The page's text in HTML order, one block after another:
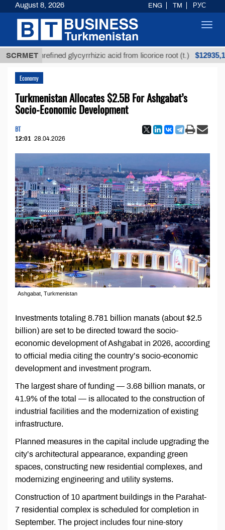
SCRMET
Unrefined glycyrrhizic acid from licorice root (t.) $12935,18
Economy
Turkmenistan Allocates $2.5B For Ashgabat’s
Socio-Economic Development
BT
12:01 28.04.2026
Ashgabat, Turkmenistan
Investments totaling 8.781 billion manats (about $2.5
billion) are set to be directed toward the socio-
economic development of Ashgabat in 2026, according
to official media citing the country’s socio-economic
development and investment program.
The largest share of funding — 3.68 billion manats, or
41.9% of the total — is allocated to the construction of
industrial facilities and the modernization of existing
infrastructure.
Planned measures in the capital include upgrading the
city’s architectural appearance, expanding green
spaces, constructing new residential complexes, and
modernizing engineering and utility systems.
Construction of 10 apartment buildings in the Parahat-
7 residential complex is scheduled for completion in
September. The project includes four nine-story
August 8, 2026 ENG TM РУС